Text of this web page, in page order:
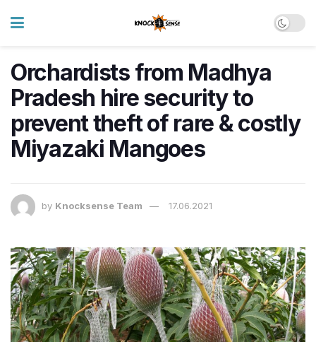
Orchardists from Madhya
Pradesh hire security to
prevent theft of rare & costly
Miyazaki Mangoes
by Knocksense Team 17.06.2021